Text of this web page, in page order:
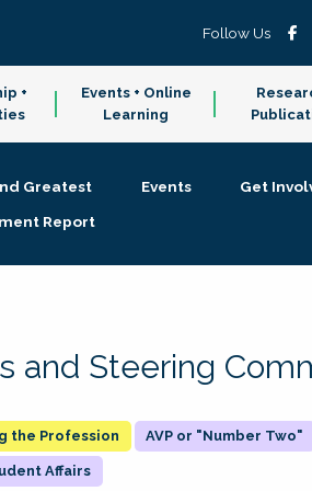
Follow Us
+
Events + Online
Learning
Greatest Events Get
Report
and Steering
the Profession AVP or "Number Two"
Affairs